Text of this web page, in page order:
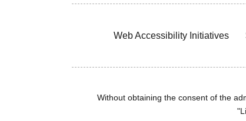
Web Accessibility Initiatives
Without obtaining the consent of the